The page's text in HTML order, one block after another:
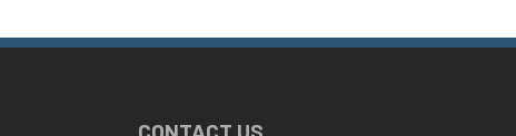
CONTACT US